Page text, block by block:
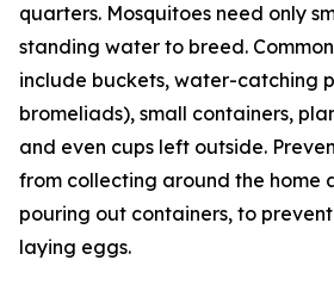
quarters. Mosquitoes need only
standing water to breed.
include buckets, water-catching
bromeliads), small containers,
and even cups left outside.
from collecting around the home
pouring out containers, to
laying eggs.